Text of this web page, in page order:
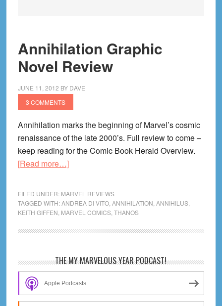
Annihilation Graphic
Novel Review
JUNE 11, 2012 BY DAVE
3 COMMENTS
Annihilation marks the beginning of Marvel’s cosmic
renaissance of the late 2000’s. Full review to come –
keep reading for the Comic Book Herald Overview.
[Read more…]about
Novel
Review
FILED UNDER: MARVEL REVIEWS
TAGGED WITH:ANDREA DI VITO, ANNIHILATION ANNIHILUS,
KEITH GIFFEN MARVEL COMICS, THANOS
Primary
Sidebar
THE MY MARVELOUS YEAR PODCAST!
Apple Podcasts